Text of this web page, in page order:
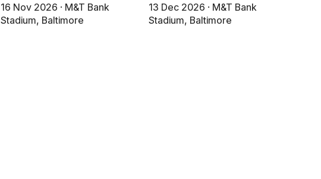
16 Nov 2026 · M&T Bank
Stadium, Baltimore
13 Dec 2026 · M&T Bank
Stadium, Baltimore